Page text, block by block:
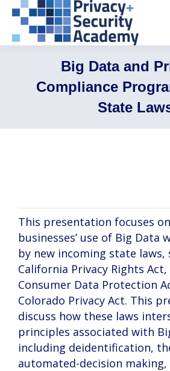
Big Data and
Compliance
State
This presentation focuses
businesses’ use of Big Data
by new incoming state laws,
California Privacy Rights Act,
Consumer Data Protection
Colorado Privacy Act. This
discuss how these laws
principles associated with
including deidentification,
automated-decision making,